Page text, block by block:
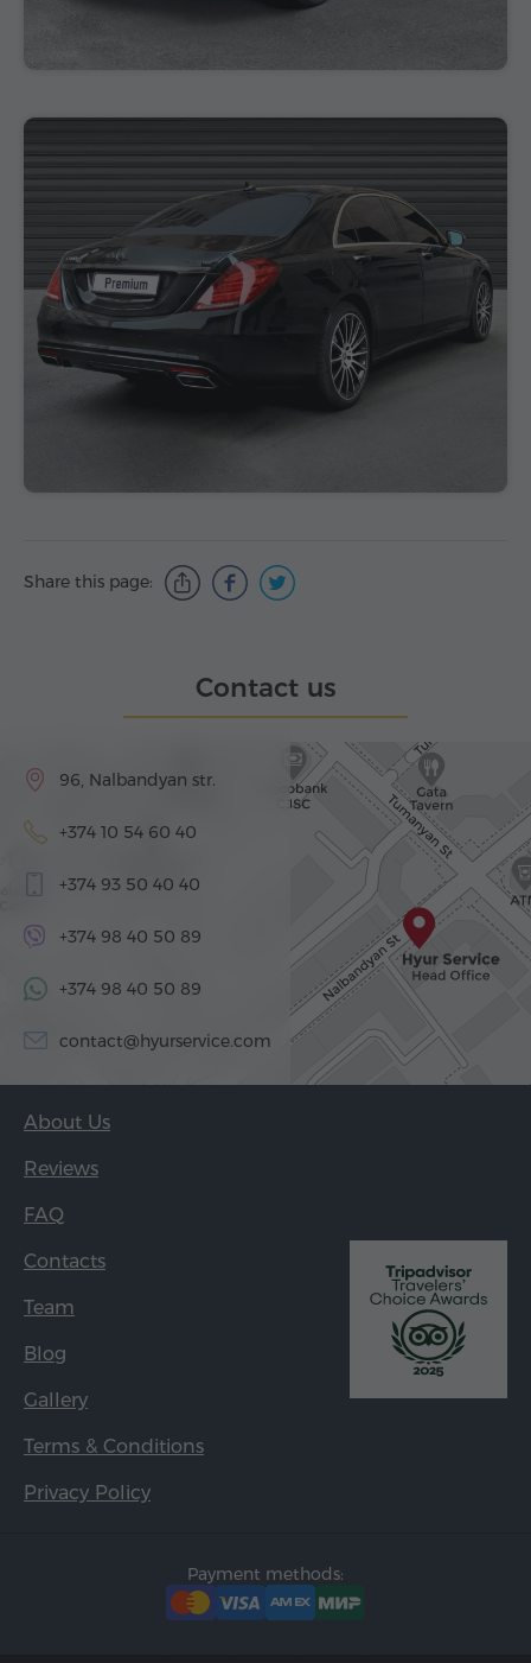
Share this page:
Contact us
96, Nalbandyan str.
+374 10 54 60 40
+374 93 50 40 40
+374 98 40 50 89
+374 98 40 50 89
contact@hyurservice.com
About Us
Reviews
FAQ
Contacts
Team
Blog
Gallery
Terms & Conditions
Privacy Policy
Payment methods: